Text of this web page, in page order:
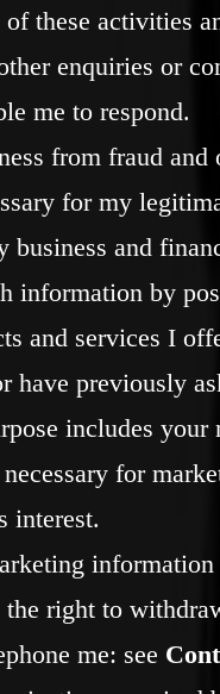
these activities
enquiries or
me to respond.
from fraud
for my
business and
information by
and services I
have previously
includes your
for
interest.
the right to
me: see